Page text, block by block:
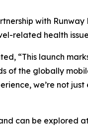
with
related health
“This launch
of the globally
we’re not
can be explored